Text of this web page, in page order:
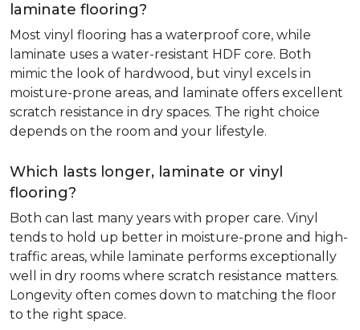
laminate flooring?
Most vinyl flooring has a waterproof core, while
laminate uses a water-resistant HDF core. Both
mimic the look of hardwood, but vinyl excels in
moisture-prone areas, and laminate offers excellent
scratch resistance in dry spaces. The right choice
depends on the room and your lifestyle.
Which lasts longer, laminate or vinyl
flooring?
Both can last many years with proper care. Vinyl
tends to hold up better in moisture-prone and high-
traffic areas, while laminate performs exceptionally
well in dry rooms where scratch resistance matters.
Longevity often comes down to matching the floor
to the right space.